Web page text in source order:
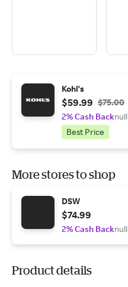
Kohl's
$59.99 $75.00
2% Cash Backnull
Best Price
More stores to shop
DSW
$74.99
2% Cash Backnull
Product details